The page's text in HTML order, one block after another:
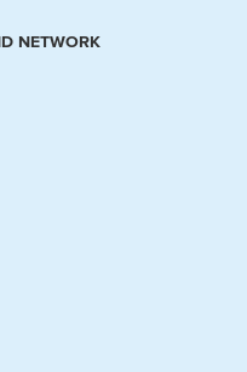
NETWORK